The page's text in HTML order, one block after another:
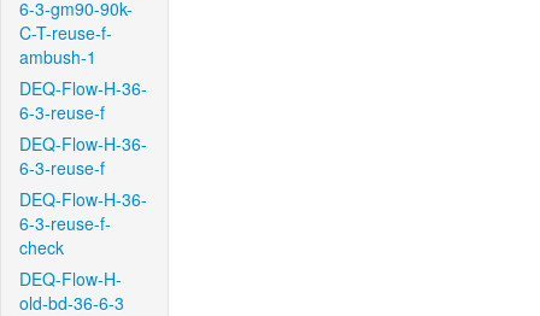
6-3-gm90-90k-
C-T-reuse-f-
ambush-1
DEQ-Flow-H-36-
6-3-reuse-f
DEQ-Flow-H-36-
6-3-reuse-f
DEQ-Flow-H-36-
6-3-reuse-f-
check
DEQ-Flow-H-
old-bd-36-6-3